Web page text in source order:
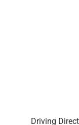
Driving